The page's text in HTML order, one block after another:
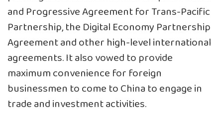
and Progressive Agreement for Trans-Pacific
Partnership, the Digital Economy Partnership
Agreement and other high-level international
agreements. It also vowed to provide
maximum convenience for foreign
businessmen to come to China to engage in
trade and investment activities.